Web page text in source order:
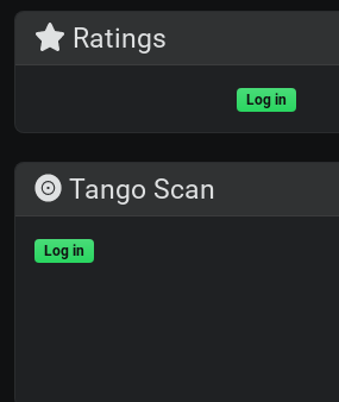
Ratings
Log in
Tango Scan
Log in